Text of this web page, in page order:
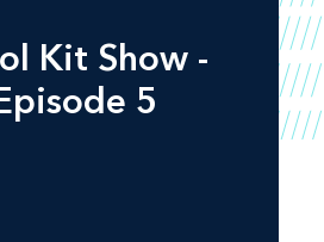
Kit Show -
5